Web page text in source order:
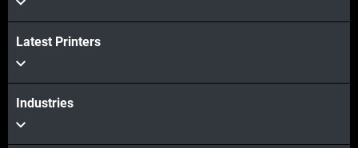
Latest Printers
Industries